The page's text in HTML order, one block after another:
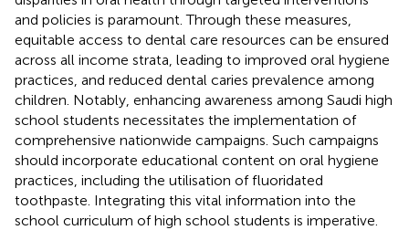
and policies is paramount. Through these measures,
equitable access to dental care resources can be ensured
across all income strata, leading to improved oral hygiene
practices, and reduced dental caries prevalence among
children. Notably, enhancing awareness among Saudi high
school students necessitates the implementation of
comprehensive nationwide campaigns. Such campaigns
should incorporate educational content on oral hygiene
practices, including the utilisation of fluoridated
toothpaste. Integrating this vital information into the
school curriculum of high school students is imperative.